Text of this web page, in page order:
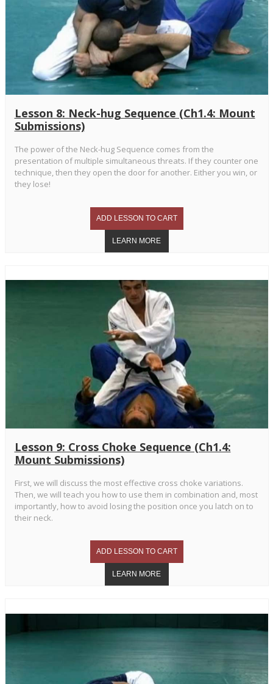
Lesson 8: Neck-hug Sequence (Ch1.4: Mount
Submissions)
The power of the Neck-hug Sequence comes from the
presentation of multiple simultaneous threats. If they counter one
technique, then they open the door for another. Either you win, or
they lose!
Lesson 9: Cross Choke Sequence (Ch1.4:
Mount Submissions)
First, we will discuss the most effective cross choke variations.
Then, we will teach you how to use them in combination and, most
importantly, how to avoid losing the position once you latch on to
their neck.